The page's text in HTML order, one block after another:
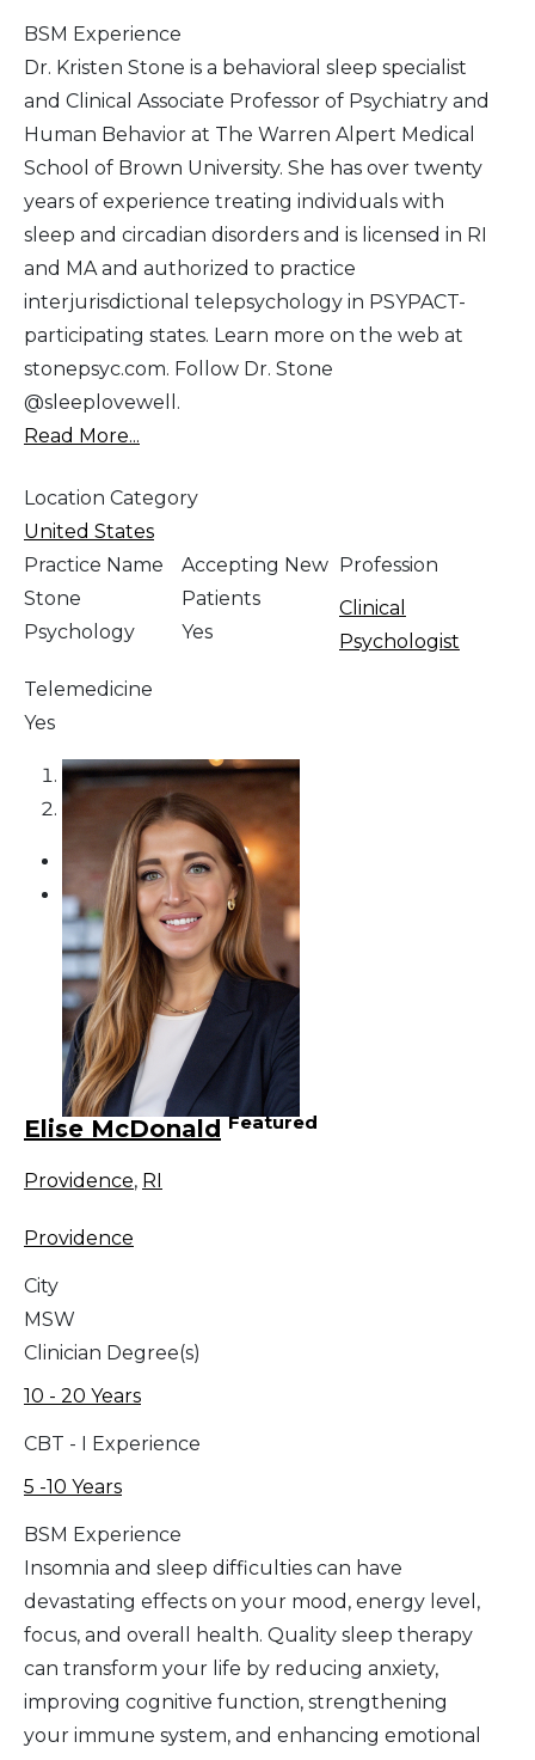
BSM Experience
Dr. Kristen Stone is a behavioral sleep specialist
and Clinical Associate Professor of Psychiatry and
Human Behavior at The Warren Alpert Medical
School of Brown University. She has over twenty
years of experience treating individuals with
sleep and circadian disorders and is licensed in RI
and MA and authorized to practice
interjurisdictional telepsychology in PSYPACT-
participating states. Learn more on the web at
stonepsyc.com. Follow Dr. Stone
@sleeplovewell.
Read More...
Location Category
United States
Practice Name
Stone
Psychology
Accepting New
Patients
Yes
Profession
Clinical
Psychologist
Telemedicine
Yes
1
2
Elise McDonald Featured
Providence, RI
Providence
City
MSW
Clinician Degree(s)
10 - 20 Years
CBT - I Experience
5 -10 Years
BSM Experience
Insomnia and sleep difficulties can have
devastating effects on your mood, energy level,
focus, and overall health. Quality sleep therapy
can transform your life by reducing anxiety,
improving cognitive function, strengthening
your immune system, and enhancing emotional